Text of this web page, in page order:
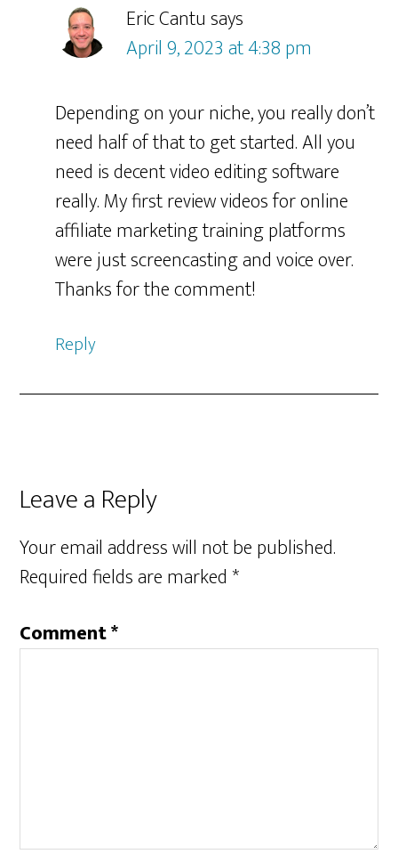
Eric Cantusays
April 9, 2023 at 4:38 pm
Depending on your niche, you really don’t
need half of that to get started. All you
need is decent video editing software
really. My first review videos for online
affiliate marketing training platforms
were just screencasting and voice over.
Thanks for the comment!
Reply
Leave a Reply
Your email address will not be published.
Required fields are marked*
Comment*